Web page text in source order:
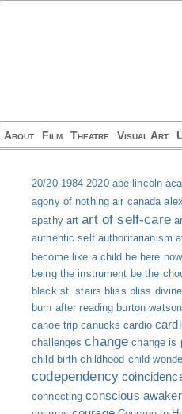
About Film Theatre Visual Art
20/20 1984 2020 abe lincoln
agony of nothing air canada
apathy art art of self-care
authentic self authoritarianism
become like a child be here now
being the instrument be the
black st. stairs bliss bliss divine
burn after reading burton watson
canoe trip canucks cardio
challenges change change is
child birth childhood child
codependency
connecting conscious